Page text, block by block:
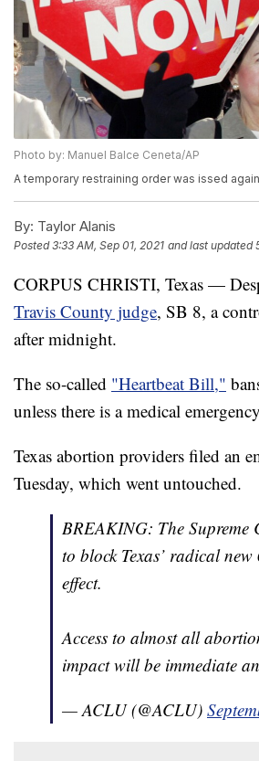
Photo by: Manuel Balce Ceneta/AP
A temporary restraining order was issed
By: Taylor Alanis
Posted3:33 AM, Sep 01, 2021 and last updated
CORPUS CHRISTI, Texas —
Travis County judge, SB 8, a
after midnight.
The so-called "Heartbeat Bill,"
unless there is a medical
Texas abortion providers filed an
Tuesday, which went untouched.
BREAKING: The Supreme
to block Texas’ radical
effect.
Access to almost all
impact will be immediate
— ACLU (@ACLU)